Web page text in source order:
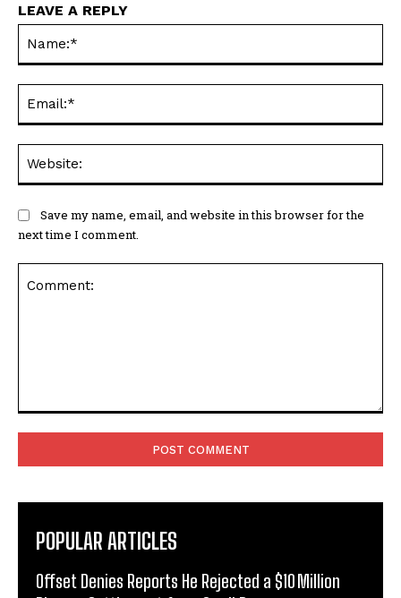
LEAVE A REPLY
Save my name, email, and website in this browser for the
next time I comment.
POPULAR ARTICLES
Offset Denies Reports He Rejected a $10 Million